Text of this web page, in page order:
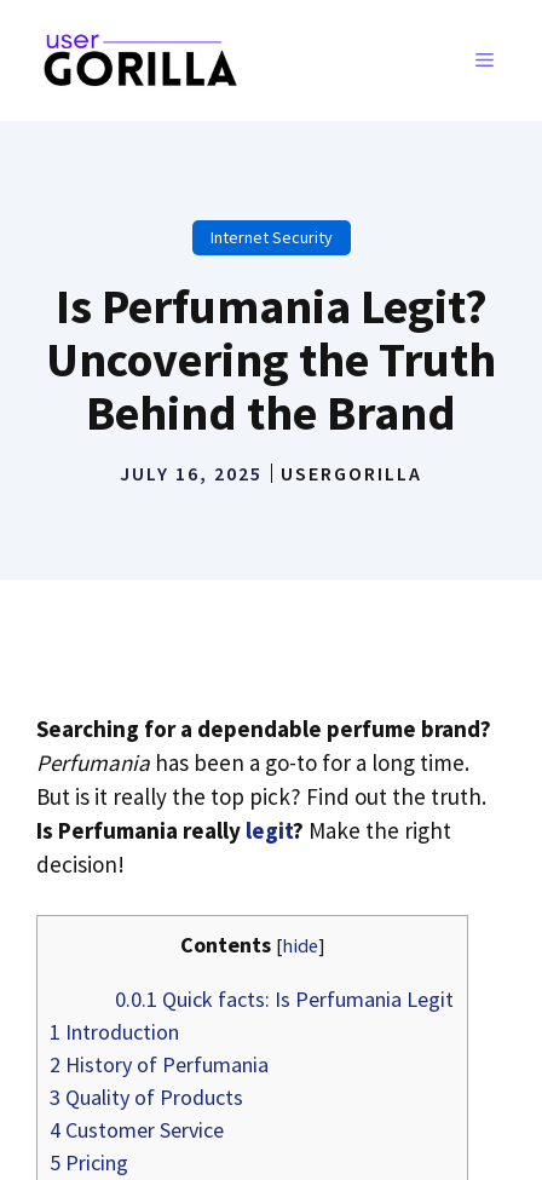
content
MENU
Internet Security
Is Perfumania Legit?
Uncovering the Truth
Behind the Brand
JULY 16, 2025 USERGORILLA
Searching for a dependable perfume brand?
Perfumania has been a go-to for a long time.
But is it really the top pick? Find out the truth.
Is Perfumania really legit? Make the right
decision!
Contents [hide]
0.0.1 Quick facts: Is Perfumania Legit
1 Introduction
2 History of Perfumania
3 Quality of Products
4 Customer Service
5 Pricing